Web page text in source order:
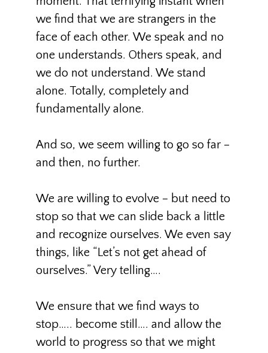
we find that we are strangers in the
face of each other. We speak and no
one understands. Others speak, and
we do not understand. We stand
alone. Totally, completely and
fundamentally alone.
And so, we seem willing to go so far –
and then, no further.
We are willing to evolve – but need to
stop so that we can slide back a little
and recognize ourselves. We even say
things, like “Let’s not get ahead of
ourselves.” Very telling….
We ensure that we find ways to
stop….. become still…. and allow the
world to progress so that we might